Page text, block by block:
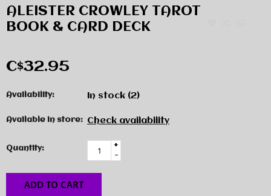
ALEISTER CROWLEY TAROT
BOOK & CARD DECK
C$32.95
Availability: In stock (2)
Available in store: Check availability
Quantity:
+
-
ADD TO CART